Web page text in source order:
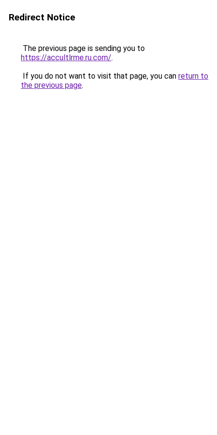
Redirect Notice
The previous page is sending you to
https://accultlrme.ru.com/.
If you do not want to visit that page, you can return to
the previous page.